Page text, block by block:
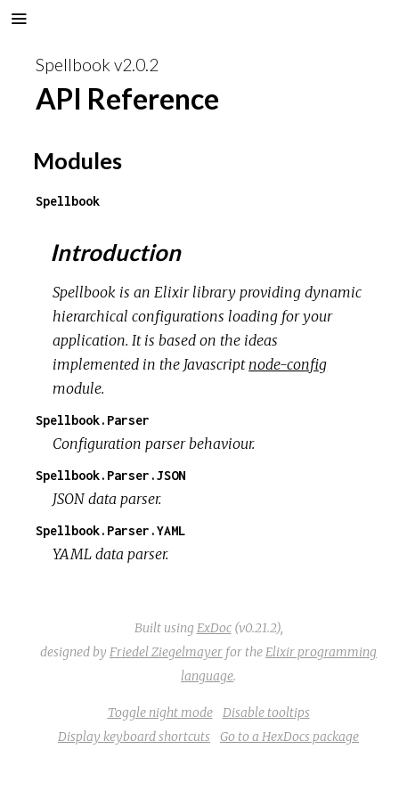
Spellbook v2.0.2
API Reference
Modules
Spellbook
Introduction
Spellbook is an Elixir library providing dynamic
hierarchical configurations loading for your
application. It is based on the ideas
implemented in the Javascript node-config
module.
Spellbook.Parser
Configuration parser behaviour.
Spellbook.Parser.JSON
JSON data parser.
Spellbook.Parser.YAML
YAML data parser.
Built using ExDoc(v0.21.2),
designed by Friedel Ziegelmayer for theElixir programming
language.
Toggle night mode
Disable tooltips
Display keyboard shortcuts
Go to a HexDocs package